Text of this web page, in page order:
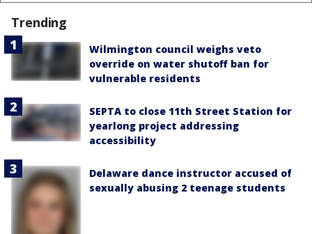
Trending
Wilmington council weighs veto
override on water shutoff ban for
vulnerable residents
SEPTA to close 11th Street Station for
yearlong project addressing
accessibility
Delaware dance instructor accused of
sexually abusing 2 teenage students